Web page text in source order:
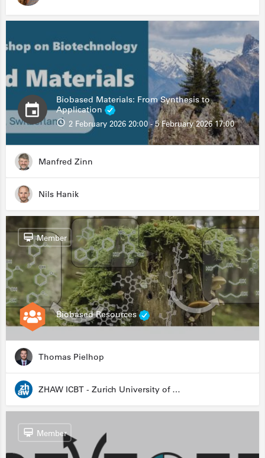
Biobased Materials: From Synthesis to
Application
2 February 2026 20:00 - 5 February 2026 17:00
Manfred Zinn
Nils Hanik
Biobased Resources
Member
Thomas Pielhop
ZHAW ICBT - Zurich University of Applied Sciences - Institute for Chemistry and Biotechnology
Member